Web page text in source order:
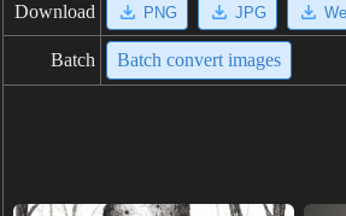
Download PNG JPG
Batch Batch convert images